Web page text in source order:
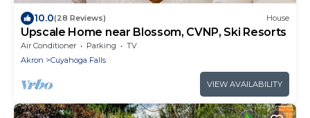
10.0(28 Reviews) House
Upscale Home near Blossom, CVNP, Ski Resorts
Air Conditioner Parking
TV
Akron
Cuyahoga Falls
VIEW AVAILABILITY